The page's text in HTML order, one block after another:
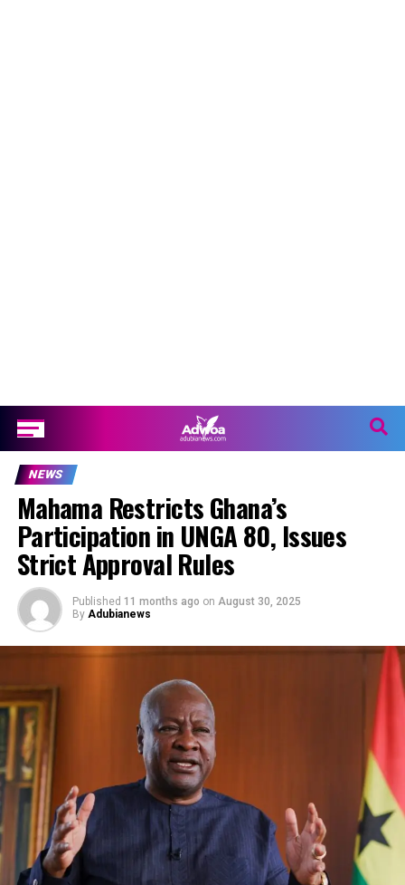
NEWS
Mahama Restricts Ghana’s
Participation in UNGA 80, Issues
Strict Approval Rules
Published 11 months ago on August 30, 2025
By Adubianews